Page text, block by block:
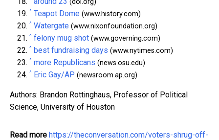
^ Teapot Dome (www.history.com)
^ Watergate (www.nixonfoundation.org)
^ felony mug shot (www.governing.com)
^ best fundraising days (www.nytimes.com)
^ more Republicans (news.osu.edu)
^ Eric Gay/AP (newsroom.ap.org)
Authors: Brandon Rottinghaus, Professor of Political
Science, University of Houston
Read more https://theconversation.com/voters-shrug-off-